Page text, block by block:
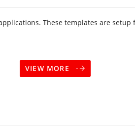
These templates are
VIEW MORE